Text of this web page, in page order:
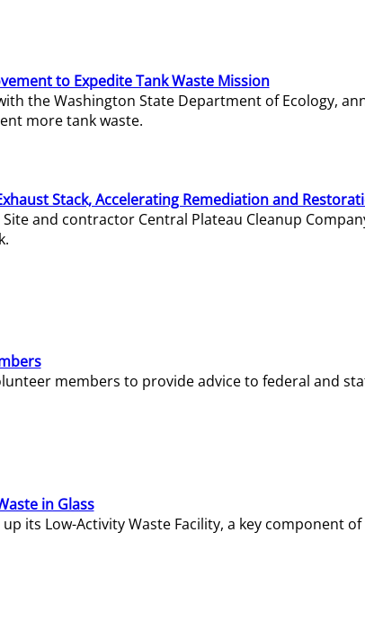
to Expedite Tank Waste Mission
the Washington State Department of Ecology,
more tank waste.
Stack, Accelerating Remediation and
Site and contractor Central Plateau Cleanup
members to provide advice to federal and
in Glass
its Low-Activity Waste Facility, a key